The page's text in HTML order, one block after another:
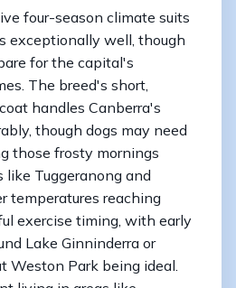
four-season climate suits
exceptionally well, though
for the capital's
The breed's short,
handles Canberra's
though dogs may need
those frosty mornings
like Tuggeranong and
temperatures reaching
exercise timing, with early
Lake Ginninderra or
Weston Park being ideal.